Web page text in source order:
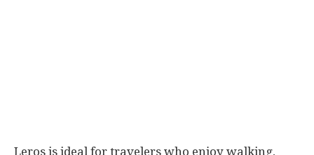
Leros is ideal for travelers who enjoy walking,